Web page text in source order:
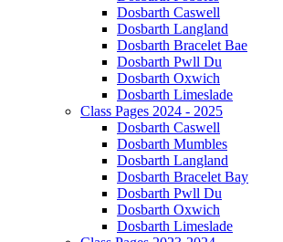
Dosbarth Caswell
Dosbarth Langland
Dosbarth Bracelet Bae
Dosbarth Pwll Du
Dosbarth Oxwich
Dosbarth Limeslade
Class Pages 2024 - 2025
Dosbarth Caswell
Dosbarth Mumbles
Dosbarth Langland
Dosbarth Bracelet Bay
Dosbarth Pwll Du
Dosbarth Oxwich
Dosbarth Limeslade